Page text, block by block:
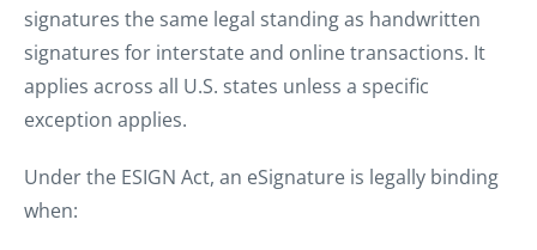
signatures the same legal standing as handwritten
signatures for interstate and online transactions. It
applies across all U.S. states unless a specific
exception applies.
Under the ESIGN Act, an eSignature is legally binding
when: